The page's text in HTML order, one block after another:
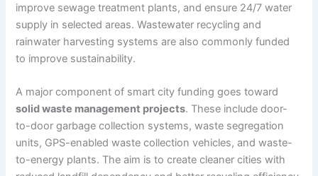
improve sewage treatment plants, and ensure 24/7 water
supply in selected areas. Wastewater recycling and
rainwater harvesting systems are also commonly funded
to improve sustainability.
A major component of smart city funding goes toward
solid waste management projects. These include door-
to-door garbage collection systems, waste segregation
units, GPS-enabled waste collection vehicles, and waste-
to-energy plants. The aim is to create cleaner cities with